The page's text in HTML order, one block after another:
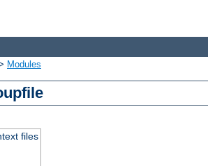
Modules
files